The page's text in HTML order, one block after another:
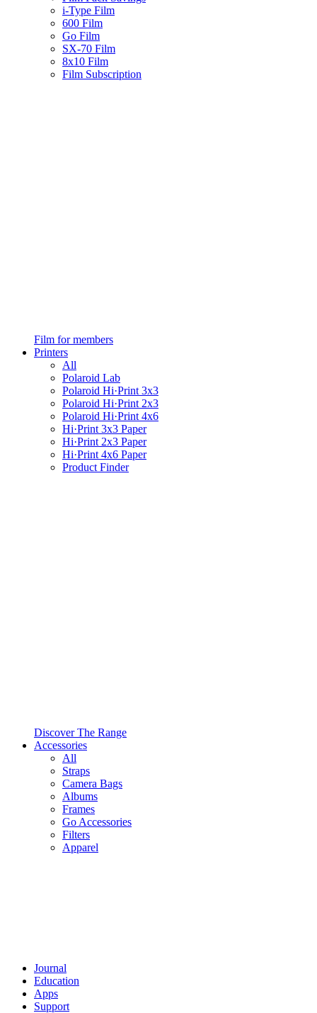
i-Type Film
600 Film
Go Film
SX-70 Film
8x10 Film
Film Subscription
Film for members
Printers
All
Polaroid Lab
Polaroid Hi·Print 3x3
Polaroid Hi·Print 2x3
Polaroid Hi·Print 4x6
Hi·Print 3x3 Paper
Hi·Print 2x3 Paper
Hi·Print 4x6 Paper
Product Finder
Discover The Range
Accessories
All
Straps
Camera Bags
Albums
Frames
Go Accessories
Filters
Apparel
Journal
Education
Apps
Support